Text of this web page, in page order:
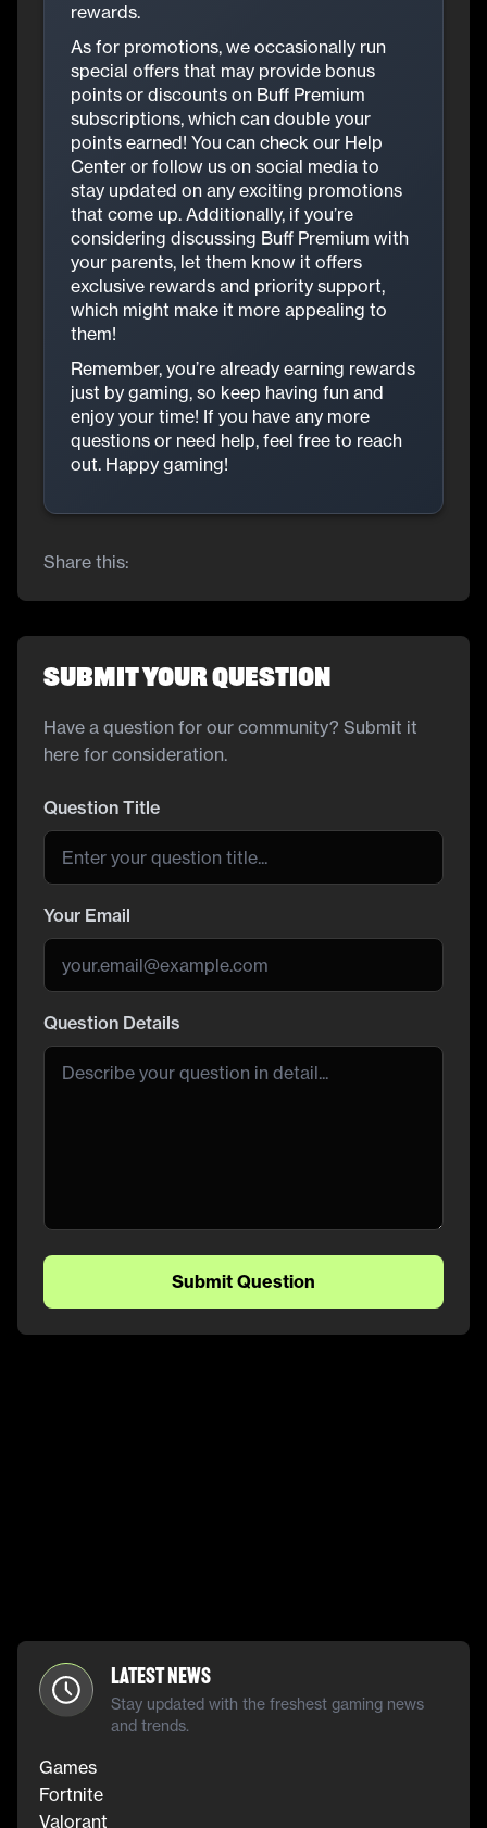
rewards.
As for promotions, we occasionally run
special offers that may provide bonus
points or discounts on Buff Premium
subscriptions, which can double your
points earned! You can check our Help
Center or follow us on social media to
stay updated on any exciting promotions
that come up. Additionally, if you’re
considering discussing Buff Premium with
your parents, let them know it offers
exclusive rewards and priority support,
which might make it more appealing to
them!
Remember, you’re already earning rewards
just by gaming, so keep having fun and
enjoy your time! If you have any more
questions or need help, feel free to reach
out. Happy gaming!
Share this:
Submit Your Question
Have a question for our community? Submit it
here for consideration.
Question Title
Your Email
Question Details
Submit Question
Latest News
Stay updated with the freshest gaming news
and trends.
Games
Fortnite
Valorant